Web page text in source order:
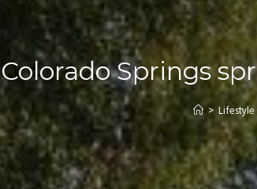
Colorado Springs
> Lifestyle